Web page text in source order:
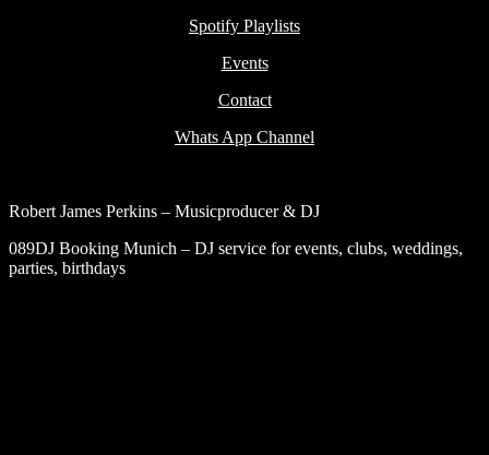
Spotify Playlists
Events
Contact
Whats App Channel
Robert James Perkins – Musicproducer & DJ
089DJ Booking Munich – DJ service for events, clubs, weddings,
parties, birthdays